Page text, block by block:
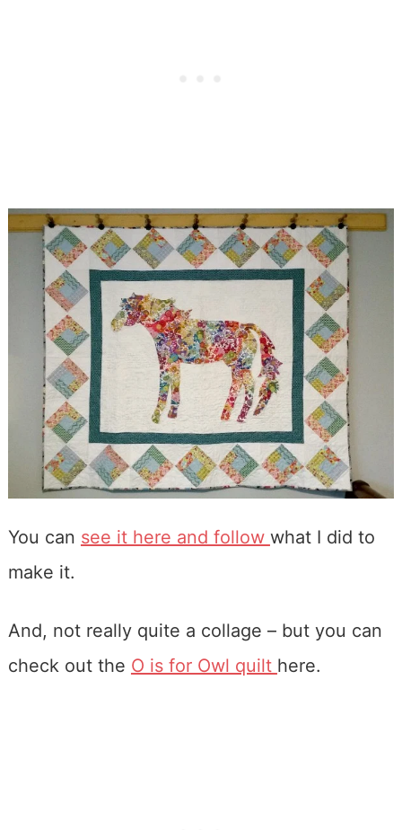
You can see it here and follow what I did to
make it.
And, not really quite a collage – but you can
check out the O is for Owl quilt here.